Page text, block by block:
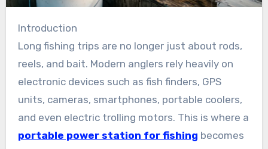
Introduction
Long fishing trips are no longer just about rods,
reels, and bait. Modern anglers rely heavily on
electronic devices such as fish finders, GPS
units, cameras, smartphones, portable coolers,
and even electric trolling motors. This is where a
portable power station for fishing becomes